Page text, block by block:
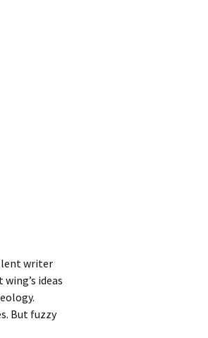
writer
ideas
But fuzzy